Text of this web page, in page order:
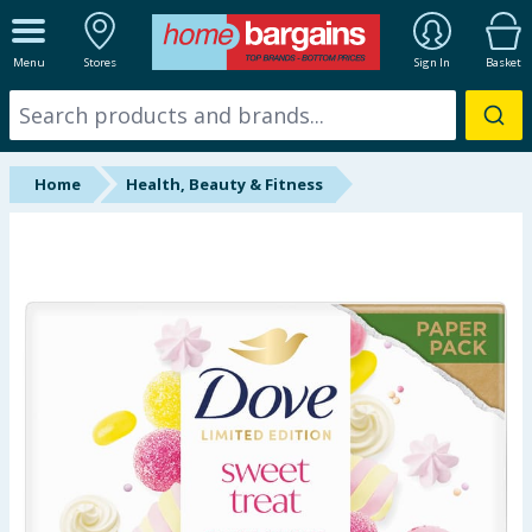
Menu Stores Sign In Basket
ALL DEPARTMENTS
New In
Online Exclusive
Back To School
Summer Essentials
Home Health, Beauty & Fitness